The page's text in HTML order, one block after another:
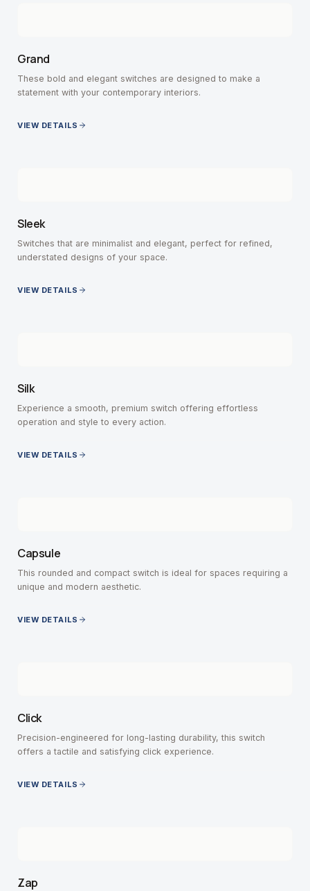
Grand
These bold and elegant switches are designed to make a
statement with your contemporary interiors.
VIEW DETAILS
Sleek
Switches that are minimalist and elegant, perfect for refined,
understated designs of your space.
VIEW DETAILS
Silk
Experience a smooth, premium switch offering effortless
operation and style to every action.
VIEW DETAILS
Capsule
This rounded and compact switch is ideal for spaces requiring a
unique and modern aesthetic.
VIEW DETAILS
Click
Precision-engineered for long-lasting durability, this switch
offers a tactile and satisfying click experience.
VIEW DETAILS
Zap